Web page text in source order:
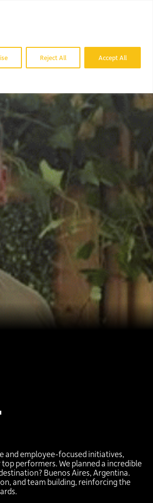
Reject All Accept All
and employee-focused initiatives,
performers. We planned a incredible
Buenos Aires, Argentina.
and team building, reinforcing the